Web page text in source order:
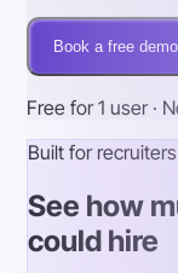
Book a free demo
Free for 1 user ·
Built for
See how
could hire